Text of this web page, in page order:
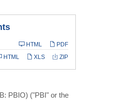
PDF
HTML
ZIP
XLS
HTML
PBIO) ("PBI" or the